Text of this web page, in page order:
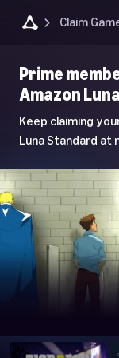
Claim
Luna
Home
Page
Prime
Amazon Luna
Keep claiming
Luna Standard at